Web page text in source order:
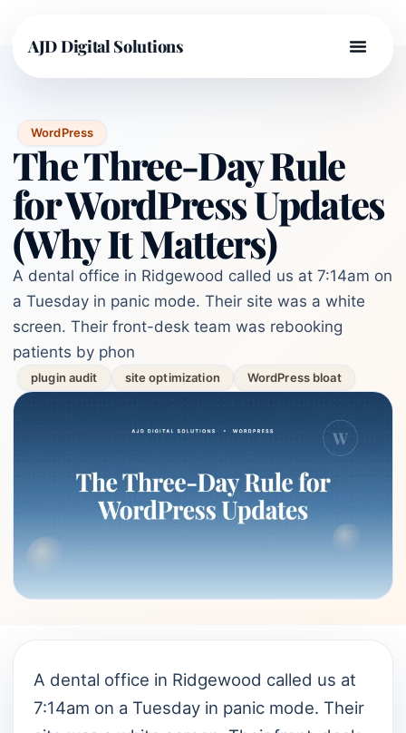
AJD Digital Solutions
WordPress
The Three-Day Rule
for WordPress Updates
(Why It Matters)
A dental office in Ridgewood called us at 7:14am on
a Tuesday in panic mode. Their site was a white
screen. Their front-desk team was rebooking
patients by phon
plugin audit site optimization WordPress bloat
A dental office in Ridgewood called us at
7:14am on a Tuesday in panic mode. Their